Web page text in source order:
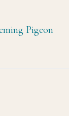
Pigeon